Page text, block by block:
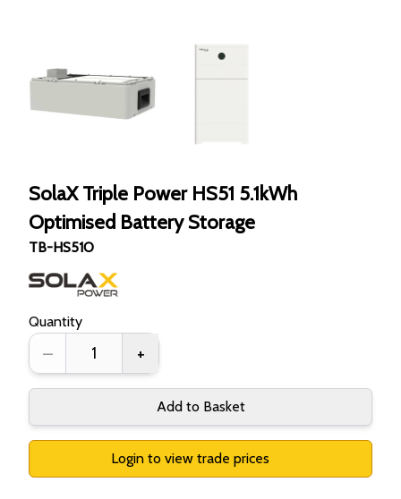
SolaX Triple Power HS51 5.1kWh
Optimised Battery Storage
TB-HS51O
Quantity
– +
Add to Basket
Login to view trade prices